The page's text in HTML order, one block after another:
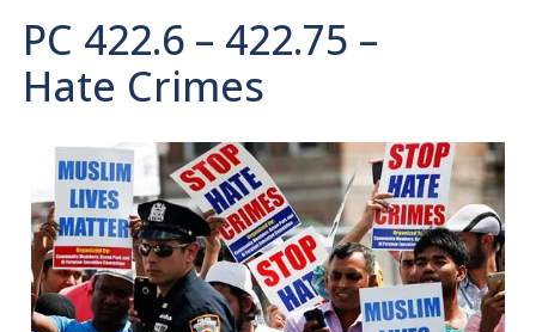
PC 422.6 – 422.75 –
Hate Crimes